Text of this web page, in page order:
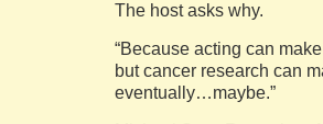
The host asks why.
“Because acting can
but cancer research can
eventually…maybe.”